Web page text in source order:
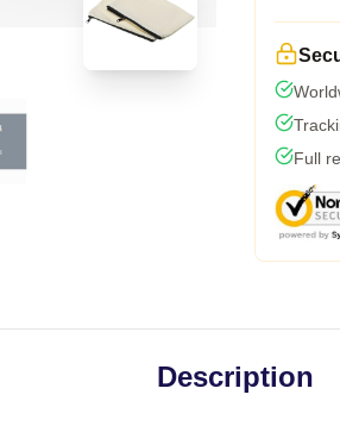
Full
Description